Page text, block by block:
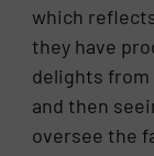
which
they have
delights
and then
oversee the